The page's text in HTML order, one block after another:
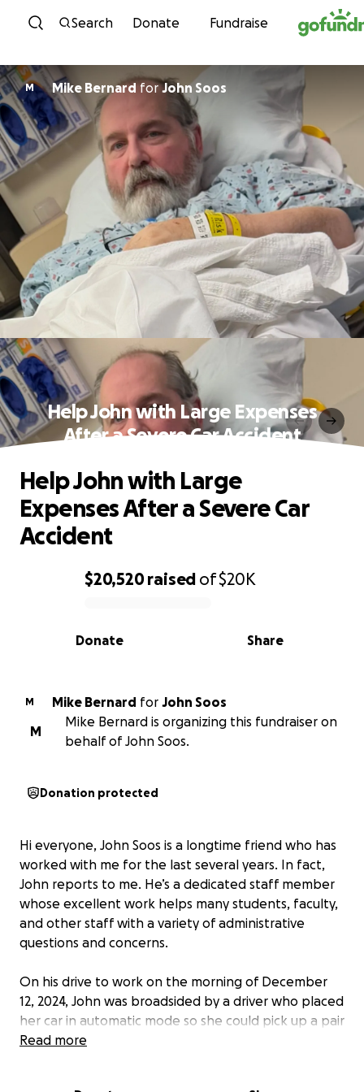
Skip to content
Search Donate Fundraise
M Mike BernardforJohn Soos
Help John with Large Expenses
After a Severe Car Accident
0% complete
$20,520raised of$20K
Share
Donate
Help John with Large
Expenses After a Severe Car
Accident
M Mike Bernard for John Soos
M
Mike Bernard is organizing this fundraiser on
behalf of John Soos.
Donation protected
Hi everyone, John Soos is a longtime friend who has
worked with me for the last several years. In fact,
John reports to me. He’s a dedicated staff member
whose excellent work helps many students, faculty,
and other staff with a variety of administrative
questions and concerns.
On his drive to work on the morning of December
12, 2024, John was broadsided by a driver who placed
her car in automatic mode so she could pick up a pair
of glasses she dropped. That one moment of
Read more